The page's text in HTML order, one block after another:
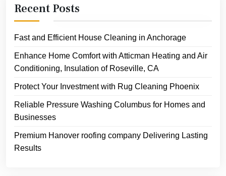
Recent Posts
Fast and Efficient House Cleaning in Anchorage
Enhance Home Comfort with Atticman Heating and Air
Conditioning, Insulation of Roseville, CA
Protect Your Investment with Rug Cleaning Phoenix
Reliable Pressure Washing Columbus for Homes and
Businesses
Premium Hanover roofing company Delivering Lasting
Results